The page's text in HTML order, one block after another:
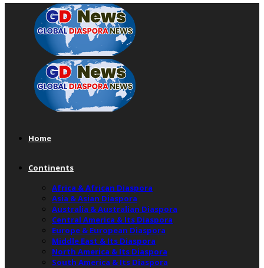
Home
Continents
Africa & African Diaspora
Asia & Asian Diaspora
Australia & Australian Diaspora
Central America & Its Diaspora
Europe & European Diaspora
Middle East & Its Diaspora
North America & Its Diaspora
South America & Its Diaspora